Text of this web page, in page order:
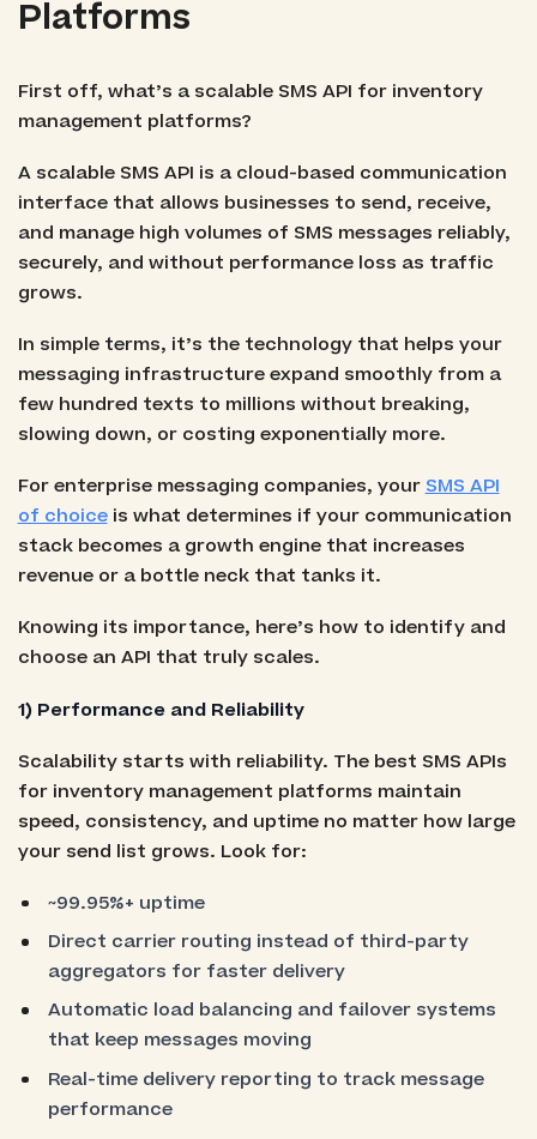
Platforms
First off, what’s a scalable SMS API for inventory
management platforms?
A scalable SMS API is a cloud-based communication
interface that allows businesses to send, receive,
and manage high volumes of SMS messages reliably,
securely, and without performance loss as traffic
grows.
In simple terms, it’s the technology that helps your
messaging infrastructure expand smoothly from a
few hundred texts to millions without breaking,
slowing down, or costing exponentially more.
For enterprise messaging companies, your SMS API
of choiceis what determines if your communication
stack becomes a growth engine that increases
revenue or a bottle neck that tanks it.
Knowing its importance, here’s how to identify and
choose an API that truly scales.
1) Performance and Reliability
Scalability starts with reliability. The best SMS APIs
for inventory management platforms maintain
speed, consistency, and uptime no matter how large
your send list grows. Look for:
~99.95%+ uptime
Direct carrier routing instead of third-party
aggregators for faster delivery
Automatic load balancing and failover systems
that keep messages moving
Real-time delivery reporting to track message
performance